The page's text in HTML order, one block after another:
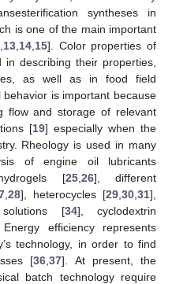
syntheses in
is one of the main important
13 14 15]. Color properties of
describing their properties,
as well as in food field
is important because
flow and storage of relevant
[19] especially when the
Rheology is used in many
of engine oil lubricants
[25, 26], different
28], heterocycles [29 30 31],
[34], cyclodextrin
efficiency represents
technology, in order to find
[36 ,37]. At present, the
batch technology require